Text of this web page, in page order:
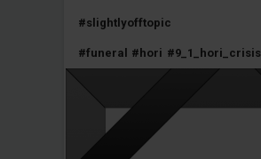
#slightlyofftopic
#funeral #hori #9_1_hori_crisis